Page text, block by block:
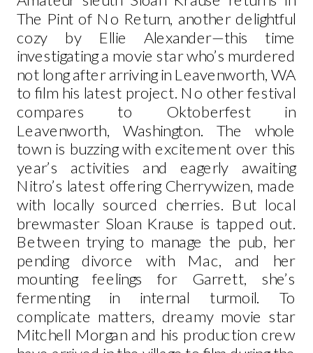
The Pint of No Return, another delightful
cozy by Ellie Alexander—this time
investigating a movie star who’s murdered
not long after arriving in Leavenworth, WA
to film his latest project. No other festival
compares to Oktoberfest in
Leavenworth, Washington. The whole
town is buzzing with excitement over this
year’s activities and eagerly awaiting
Nitro’s latest offering Cherrywizen, made
with locally sourced cherries. But local
brewmaster Sloan Krause is tapped out.
Between trying to manage the pub, her
pending divorce with Mac, and her
mounting feelings for Garrett, she’s
fermenting in internal turmoil. To
complicate matters, dreamy movie star
Mitchell Morgan and his production crew